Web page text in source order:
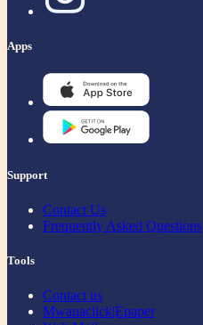
Apps
Support
Contact Us
Frequently Asked Questions
Tools
Contact us
Mwanaclick|Epaper